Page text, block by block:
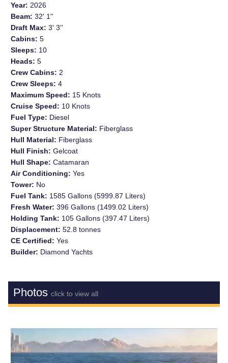
Year: 2026
Beam:32' 1''
Draft Max:3' 3''
Cabins:5
Sleeps: 10
Heads:5
Crew Cabins: 2
Crew Sleeps:4
Maximum Speed: 15 Knots
Cruise Speed: 10 Knots
Fuel Type: Diesel
Super Structure Material: Fiberglass
Hull Material: Fiberglass
Hull Finish:Gelcoat
Hull Shape:Catamaran
Air Conditioning:Yes
Tower: No
Fuel Tank: 1585 Gallons (5999.87 Liters)
Fresh Water:396 Gallons (1499.02 Liters)
Holding Tank: 105 Gallons (397.47 Liters)
Displacement:52.8 tonnes
CE Certified:Yes
Builder: Diamond Yachts
Photosclick to view all